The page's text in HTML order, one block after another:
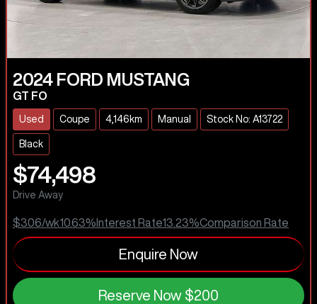
2024 FORD MUSTANG
GT FO
Used Coupe 4,146km Manual Stock No: A13722
Black
$74,498
Drive Away
$306/wk10.63% Interest Rate13.23%Comparison Rate
Enquire Now
Reserve Now $200